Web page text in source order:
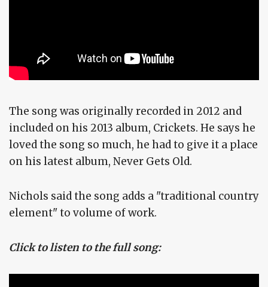
The song was originally recorded in 2012 and
included on his 2013 album, Crickets. He says he
loved the song so much, he had to give it a place
on his latest album, Never Gets Old.
Nichols said the song adds a "traditional country
element" to volume of work.
Click to listen to the full song: